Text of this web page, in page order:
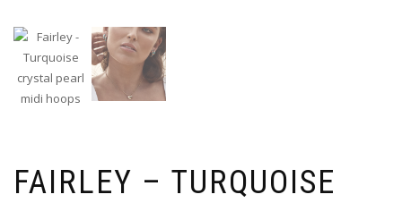
FAIRLEY – TURQUOISE